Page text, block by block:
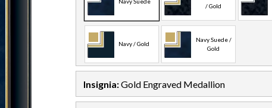
/ Gold
Navy / Gold
Navy Suede /
Gold
Insignia:Gold Engraved Medallion